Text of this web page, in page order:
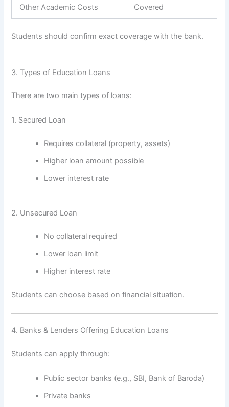
Other Academic Costs Covered
Students should confirm exact coverage with the bank.
3. Types of Education Loans
There are two main types of loans:
1. Secured Loan
Requires collateral (property, assets)
Higher loan amount possible
Lower interest rate
2. Unsecured Loan
No collateral required
Lower loan limit
Higher interest rate
Students can choose based on financial situation.
4. Banks & Lenders Offering Education Loans
Students can apply through:
Public sector banks (e.g., SBI, Bank of Baroda)
Private banks